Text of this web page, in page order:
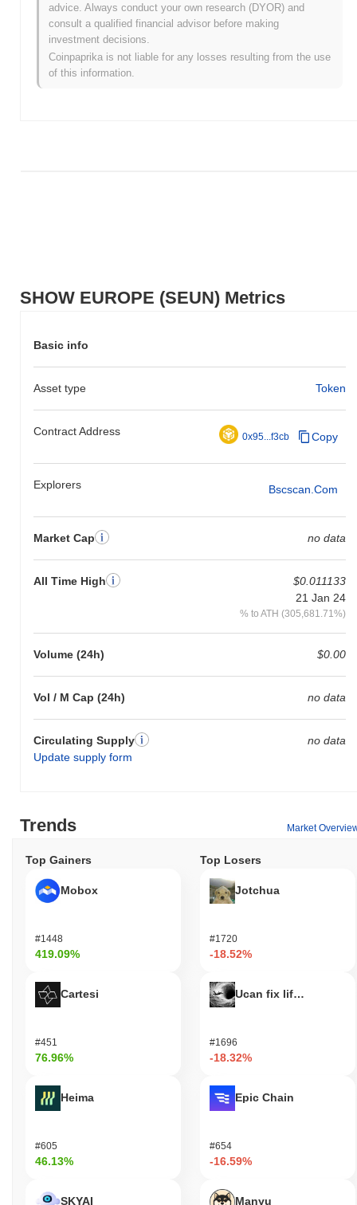
SHOW EUROPE (SEUN) Metrics
Basic info
Asset type Token
Contract Address 0x95...f3cb Copy
Explorers Bscscan.com
Market Cap no data
All Time High
$0.011133
21 Jan 24
% to ATH (305,681.71%)
Volume (24h) $0.00
Vol / M Cap (24h) no data
Circulating Supply
Update supply form
no data
How is SHOW EUROPE performing compared to
the broader crypto market?
Over the past 7 days, SHOW EUROPE has gained0.00%,
underperforming the overall crypto market which posted a
gain. This indicates a temporary lag in SEUN's price action
advice. Always conduct your own research (DYOR) and
consult a qualified financial advisor before making
investment decisions.
Coinpaprika is not liable for any losses resulting from the use
of this information.
Trends Market
Top Gainers
Mobox
#1448
419.09%
Cartesi
#451
76.96%
Heima
#605
46.13%
SKYAI
Top Losers
Jotchua
#1720
-18.52%
Ucan fix life in1day
#1696
-18.32%
Epic Chain
#654
-16.59%
Manyu